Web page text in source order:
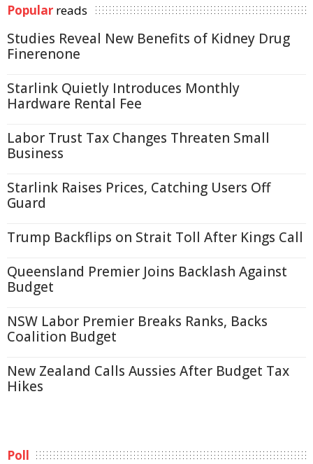
Popular reads
Studies Reveal New Benefits of Kidney Drug
Finerenone
Starlink Quietly Introduces Monthly
Hardware Rental Fee
Labor Trust Tax Changes Threaten Small
Business
Starlink Raises Prices, Catching Users Off
Guard
Trump Backflips on Strait Toll After Kings Call
Queensland Premier Joins Backlash Against
Budget
NSW Labor Premier Breaks Ranks, Backs
Coalition Budget
New Zealand Calls Aussies After Budget Tax
Hikes
Poll